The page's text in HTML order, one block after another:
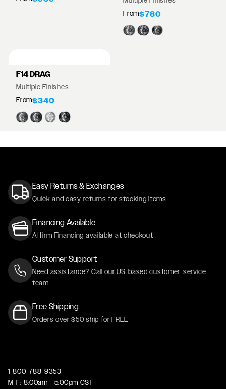
From$780
F14 DRAG
Multiple Finishes
From$340
Easy Returns & Exchanges
Quick and easy returns for stocking items
Financing Available
Affirm Financing available at checkout
Customer Support
Need assistance? Call our US-based customer-service
team
Free Shipping
Orders over $50 ship for FREE
1-800-788-9353
M-F: 8:00am - 5:00pm CST